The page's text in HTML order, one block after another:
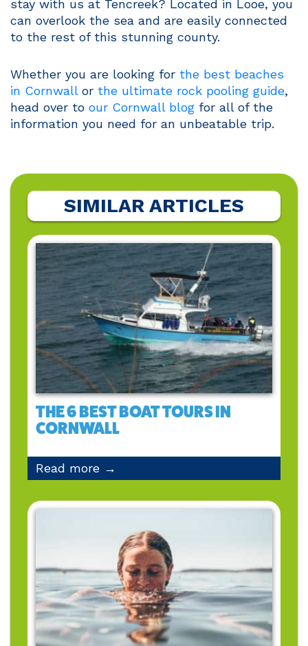
stay with us at Tencreek? Located in Looe, you
can overlook the sea and are easily connected
to the rest of this stunning county.
Whether you are looking for the best beaches
in Cornwallor the ultimate rock pooling guide,
head over to our Cornwall blog for all of the
information you need for an unbeatable trip.
SIMILAR ARTICLES
THE 6 BEST BOAT TOURS IN
CORNWALL
Read more →